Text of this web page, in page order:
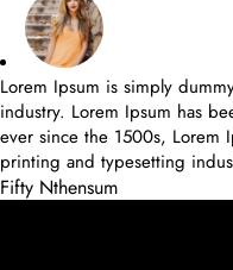
Lorem Ipsum is simply
industry. Lorem Ipsum has
ever since the 1500s, Lorem
printing and typesetting
Fifty Nthensum